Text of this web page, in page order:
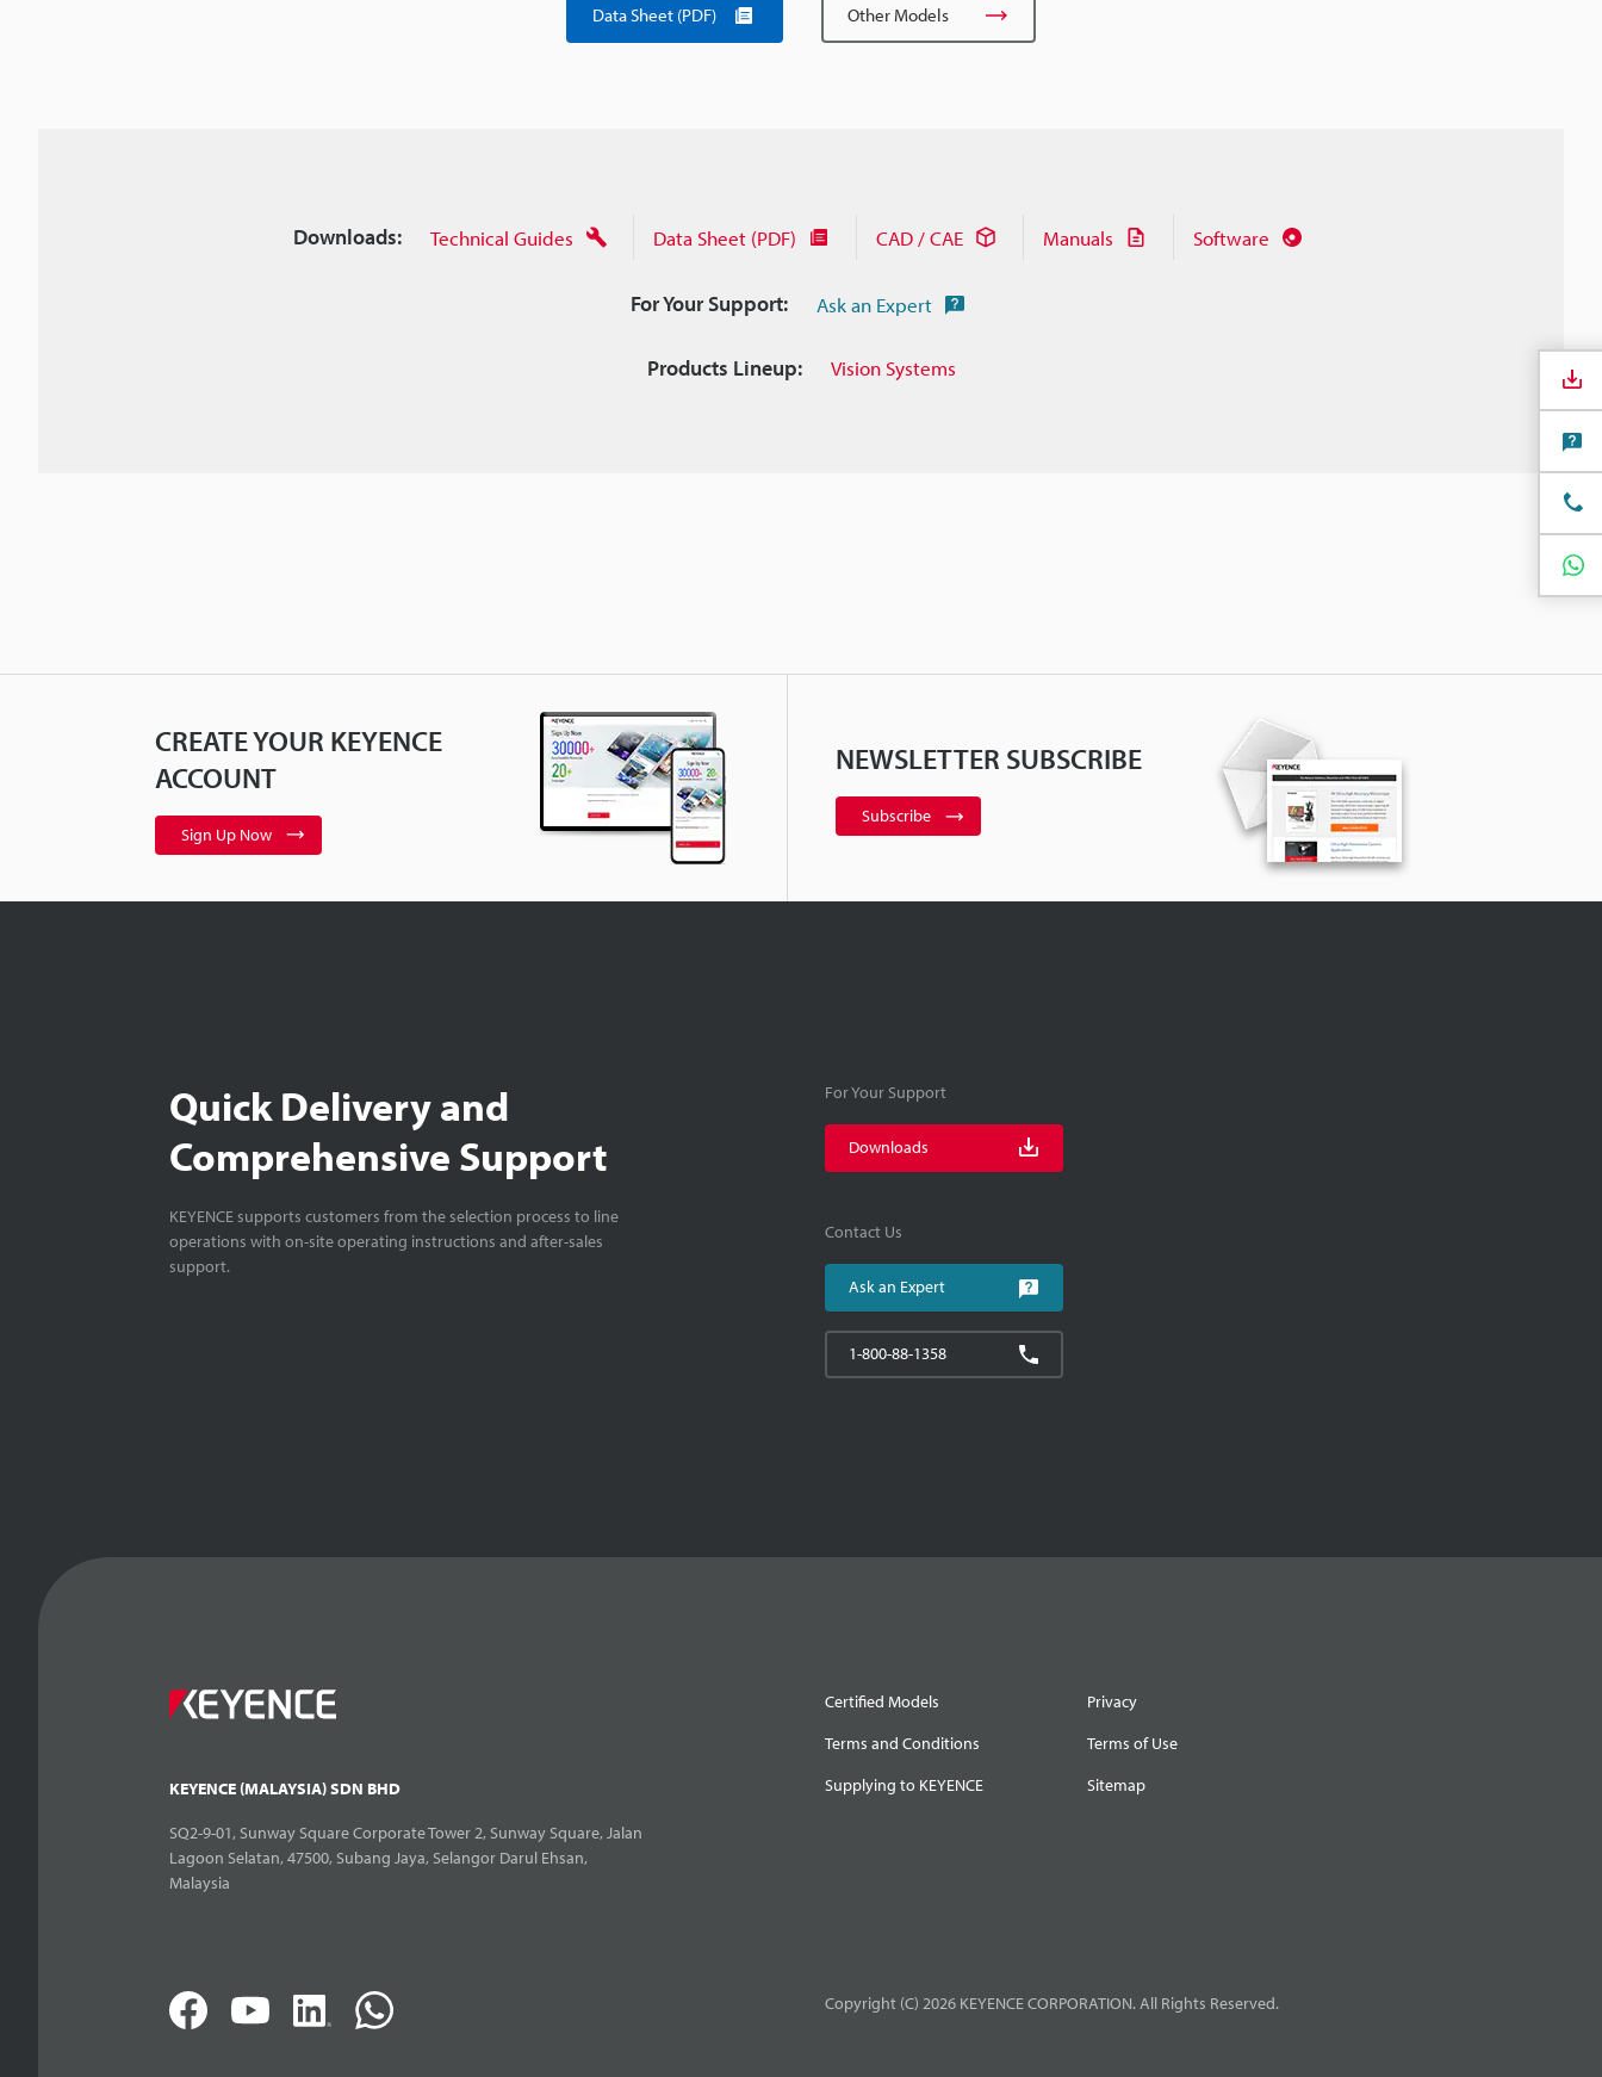
Data Sheet (PDF) Other Models
Downloads: Technical Guides Data Sheet (PDF) CAD / CAE Manuals Software
For Your Support: Ask an Expert
Products Lineup: Vision Systems
CREATE YOUR KEYENCE
ACCOUNT
Sign Up Now
NEWSLETTER SUBSCRIBE
Subscribe
Quick Delivery and
Comprehensive Support
KEYENCE supports customers from the selection process to line
operations with on-site operating instructions and after-sales
support.
For Your Support
Downloads
Contact Us
Ask an Expert
1-800-88-1358
KEYENCE (MALAYSIA) SDN BHD
SQ2-9-01, Sunway Square Corporate Tower 2, Sunway Square, Jalan
Lagoon Selatan, 47500, Subang Jaya, Selangor Darul Ehsan,
Malaysia
Certified Models
Privacy
Terms and Conditions
Terms of Use
Supplying to KEYENCE
Sitemap
Copyright (C) 2026 KEYENCE CORPORATION. All Rights Reserved.